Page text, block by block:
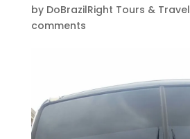
by DoBrazilRight Tours & Travel
comments